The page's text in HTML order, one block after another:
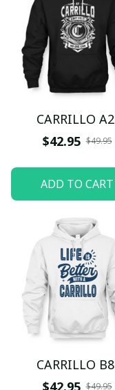
CARRILLO A2
$42.95 $49.95
ADD TO CART
CARRILLO B8
$42.95 $49.95